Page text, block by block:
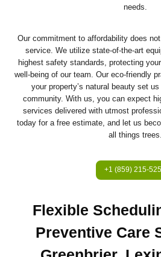
needs.
Our commitment to affordability does
service. We utilize state-of-the-art
highest safety standards, protecting
well-being of our team. Our eco-friendly
your property’s natural beauty set
community. With us, you can expect
services delivered with utmost
today for a free estimate, and let us
all things trees.
+1 (859) 215-
Flexible
Preventive Care